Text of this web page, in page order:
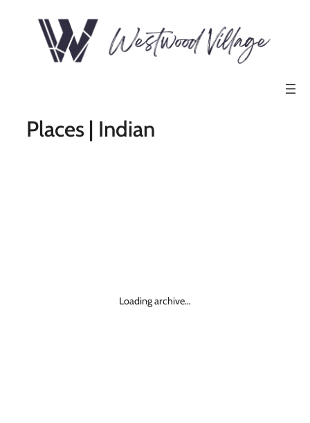
Places | Indian
Loading archive…